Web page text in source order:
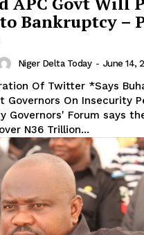
Bankruptcy –
Niger Delta Today - June 14,
*Says Buhari Inciting
On Insecurity Peoples
Governors' Forum says
N36 Trillion...